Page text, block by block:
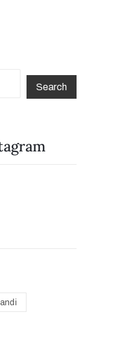
Search